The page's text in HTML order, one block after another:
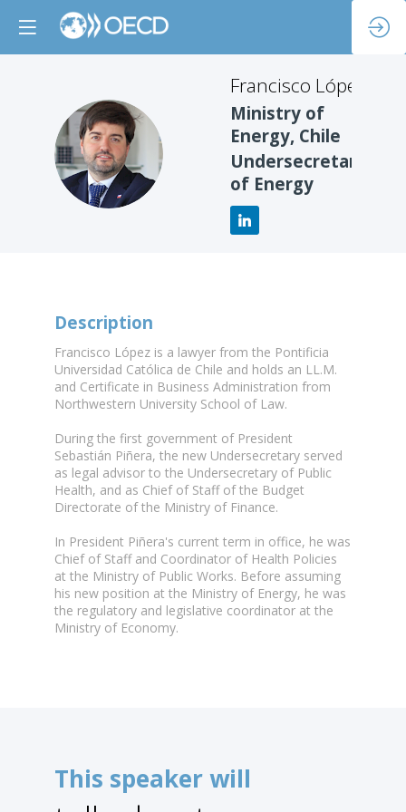
FL
Francisco López
Ministry of
Energy, Chile
Undersecretary
of Energy
Description
Francisco López is a lawyer from the Pontificia
Universidad Católica de Chile and holds an LL.M.
and Certificate in Business Administration from
Northwestern University School of Law.
During the first government of President
Sebastián Piñera, the new Undersecretary served
as legal advisor to the Undersecretary of Public
Health, and as Chief of Staff of the Budget
Directorate of the Ministry of Finance.
In President Piñera's current term in office, he was
Chief of Staff and Coordinator of Health Policies
at the Ministry of Public Works. Before assuming
his new position at the Ministry of Energy, he was
the regulatory and legislative coordinator at the
Ministry of Economy.
This speaker will